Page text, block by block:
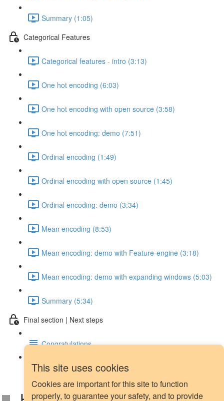
This site uses cookies
Cookies are important for this site to function
properly, to guarantee your safety, and to provide
Summary (1:05)
Categorical Features
Categorical features - intro (3:13)
One hot encoding (6:03)
One hot encoding with open source (3:58)
One hot encoding: demo (7:51)
Ordinal encoding (1:49)
Ordinal encoding with open source (1:45)
Ordinal encoding: demo (3:34)
Mean encoding (8:53)
Mean encoding: demo with Feature-engine (3:18)
Mean encoding: demo with expanding windows (5:03)
Summary (5:34)
Final section | Next steps
Congratulations
Next steps